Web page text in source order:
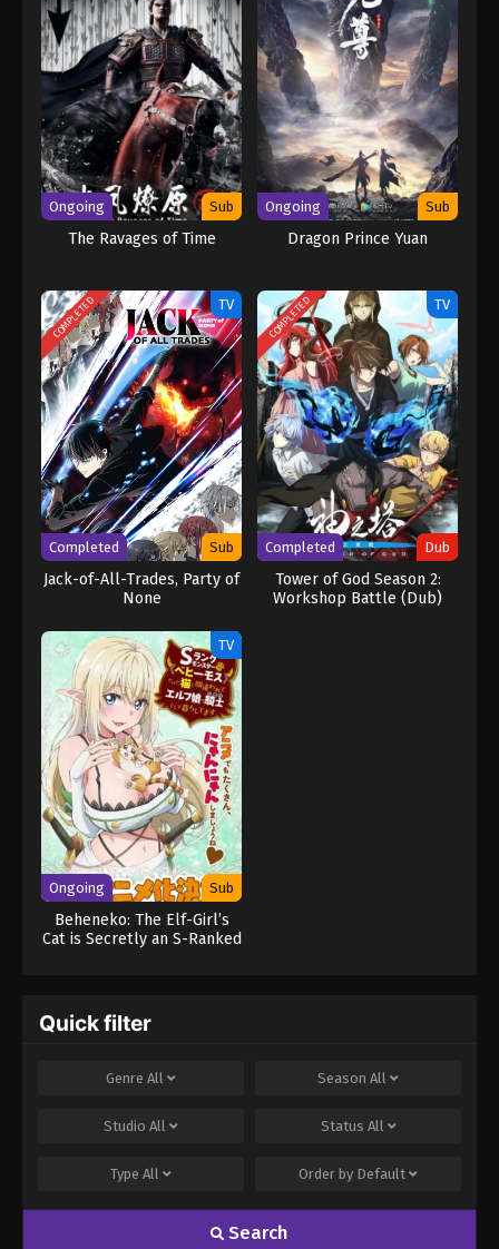
Ongoing Sub
The Ravages of Time
Ongoing Sub
Dragon Prince Yuan
COMPLETED TV
Completed Sub
Jack-of-All-Trades, Party of
None
COMPLETED TV
Completed Dub
Tower of God Season 2:
Workshop Battle (Dub)
TV
Ongoing Sub
Beheneko: The Elf-Girl’s
Cat is Secretly an S-Ranked
Quick filter
Genre All Season All
Studio All Status All
Type All Order by Default
Search